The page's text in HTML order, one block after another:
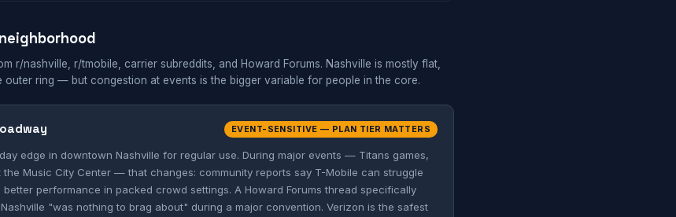
r/nashville, r/tmobile, carrier subreddits, and Howard Forums. Nashville is mostly flat,
outer ring — but congestion at events is the bigger variable for people in the core.
EVENT-SENSITIVE — PLAN TIER MATTERS
edge in downtown Nashville for regular use. During major events — Titans games,
the Music City Center — that changes: community reports say T-Mobile can struggle
better performance in packed crowd settings. A Howard Forums thread specifically
"was nothing to brag about" during a major convention. Verizon is the safest